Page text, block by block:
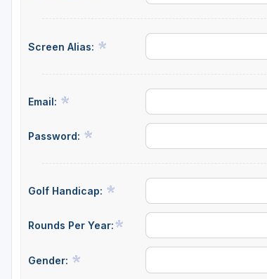
Savannah
Screen Alias:
Email:
Password:
Golf Handicap:
Rounds Per Year:
Gender: